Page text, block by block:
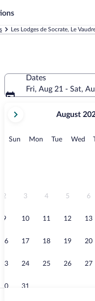
Les Lodges de Socrate, Le
Dates
Fri, Aug 21 - Sat,
current
August,
August
Sun Sunday
MonMonday
TueTuesday
Wed
2 3 4 5 6
9 10 11 12 13
16 17 18 19 20
23 24 25 26 27
30 31